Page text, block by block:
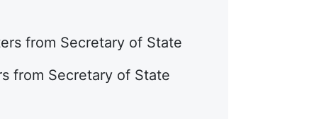
from Secretary of State
from Secretary of State